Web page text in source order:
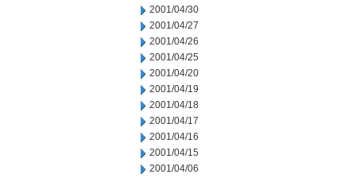
2001/04/30
2001/04/27
2001/04/26
2001/04/25
2001/04/20
2001/04/19
2001/04/18
2001/04/17
2001/04/16
2001/04/15
2001/04/06